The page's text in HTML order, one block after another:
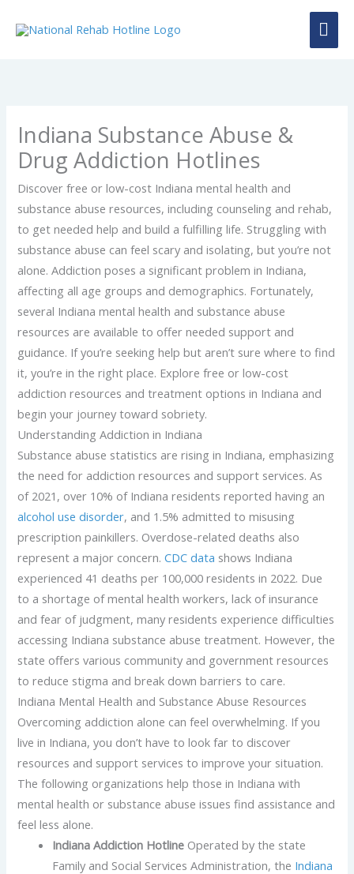
Indiana Substance Abuse &
Drug Addiction Hotlines
Discover free or low-cost Indiana mental health and
substance abuse resources, including counseling and rehab,
to get needed help and build a fulfilling life. Struggling with
substance abuse can feel scary and isolating, but you’re not
alone. Addiction poses a significant problem in Indiana,
affecting all age groups and demographics. Fortunately,
several Indiana mental health and substance abuse
resources are available to offer needed support and
guidance. If you’re seeking help but aren’t sure where to find
it, you’re in the right place. Explore free or low-cost
addiction resources and treatment options in Indiana and
begin your journey toward sobriety.
Understanding Addiction in Indiana
Substance abuse statistics are rising in Indiana, emphasizing
the need for addiction resources and support services. As
of 2021, over 10% of Indiana residents reported having an
alcohol use disorder, and 1.5% admitted to misusing
prescription painkillers. Overdose-related deaths also
represent a major concern.CDC data shows Indiana
experienced 41 deaths per 100,000 residents in 2022. Due
to a shortage of mental health workers, lack of insurance
and fear of judgment, many residents experience difficulties
accessing Indiana substance abuse treatment. However, the
state offers various community and government resources
to reduce stigma and break down barriers to care.
Indiana Mental Health and Substance Abuse Resources
Overcoming addiction alone can feel overwhelming. If you
live in Indiana, you don’t have to look far to discover
resources and support services to improve your situation.
The following organizations help those in Indiana with
mental health or substance abuse issues find assistance and
feel less alone.
Indiana Addiction Hotline Operated by the state
Family and Social Services Administration, the Indiana